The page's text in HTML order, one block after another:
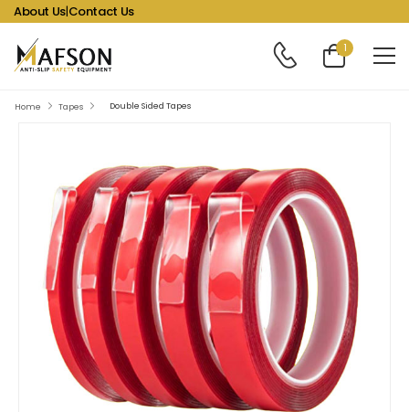
About Us|Contact Us
1
Home Tapes Double Sided Tapes